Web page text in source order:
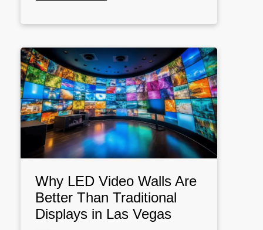
Why LED Video Walls Are
Better Than Traditional
Displays in Las Vegas